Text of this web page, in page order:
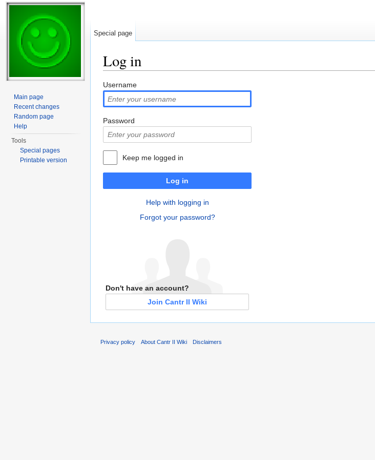
Log in
Username
Password
Keep me logged in
Log in
Help with logging in
Forgot your password?
Don't have an account?
Join Cantr II Wiki
Special page
Main page
Recent changes
Random page
Help
Tools
Special pages
Printable version
Privacy policy About Cantr II Wiki Disclaimers